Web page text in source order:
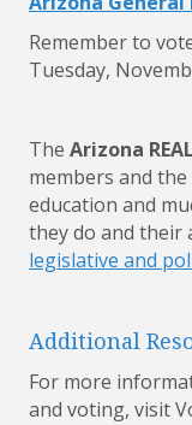
Remember to
Tuesday,
The Arizona
members and
education and
they do and their
legislative and
Additional
For more
and voting, visit